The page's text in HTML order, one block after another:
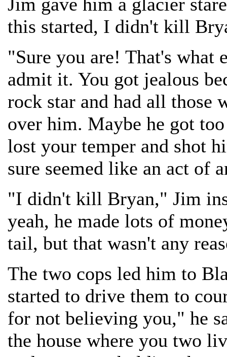
this started, I didn't kill
"Sure you are! That's what
admit it. You got jealous
rock star and had all those
over him. Maybe he got
lost your temper and shot
sure seemed like an act of
"I didn't kill Bryan," Jim
yeah, he made lots of
tail, but that wasn't any
The two cops led him to
started to drive them to
for not believing you," he
the house where you two